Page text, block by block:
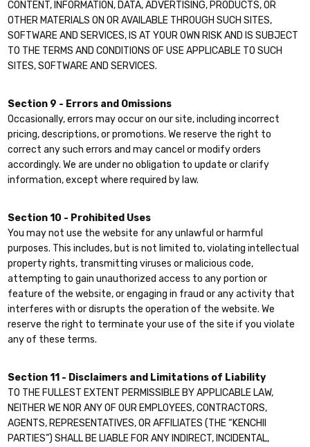
CONTENT, INFORMATION, DATA, ADVERTISING, PRODUCTS, OR
OTHER MATERIALS ON OR AVAILABLE THROUGH SUCH SITES,
SOFTWARE AND SERVICES, IS AT YOUR OWN RISK AND IS SUBJECT
TO THE TERMS AND CONDITIONS OF USE APPLICABLE TO SUCH
SITES, SOFTWARE AND SERVICES.
Section 9 - Errors and Omissions
Occasionally, errors may occur on our site, including incorrect
pricing, descriptions, or promotions. We reserve the right to
correct any such errors and may cancel or modify orders
accordingly. We are under no obligation to update or clarify
information, except where required by law.
Section 10 - Prohibited Uses
You may not use the website for any unlawful or harmful
purposes. This includes, but is not limited to, violating intellectual
property rights, transmitting viruses or malicious code,
attempting to gain unauthorized access to any portion or
feature of the website, or engaging in fraud or any activity that
interferes with or disrupts the operation of the website. We
reserve the right to terminate your use of the site if you violate
any of these terms.
Section 11 - Disclaimers and Limitations of Liability
TO THE FULLEST EXTENT PERMISSIBLE BY APPLICABLE LAW,
NEITHER WE NOR ANY OF OUR EMPLOYEES, CONTRACTORS,
AGENTS, REPRESENTATIVES, OR AFFILIATES (THE “KENCHII
PARTIES”) SHALL BE LIABLE FOR ANY INDIRECT, INCIDENTAL,